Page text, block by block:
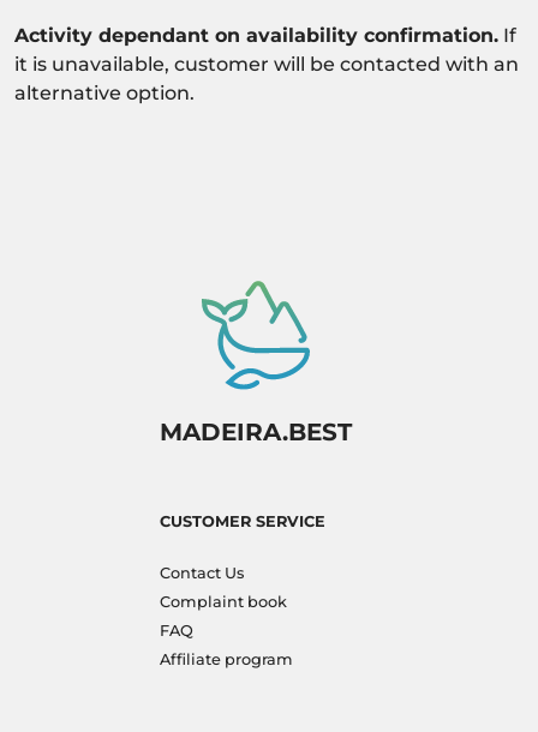
Activity dependant on availability confirmation. If
it is unavailable, customer will be contacted with an
alternative option.
MADEIRA.BEST
CUSTOMER SERVICE
Contact Us
Complaint book
FAQ
Affiliate program